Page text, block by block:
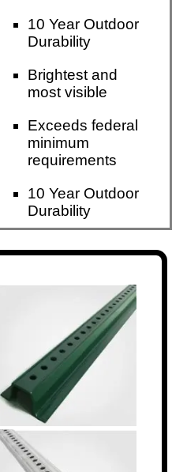
10 Year Outdoor
Durability
Brightest and
most visible
Exceeds federal
minimum
requirements
10 Year Outdoor
Durability